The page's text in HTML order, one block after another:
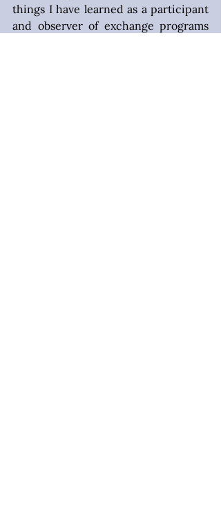
things I have learned as a participant
and observer of exchange programs